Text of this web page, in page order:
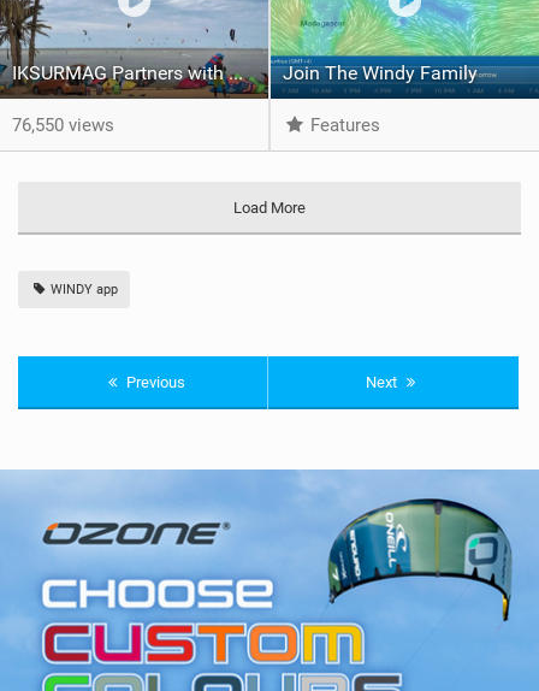
IKSURMAG Partners with WINDY
76,550 views
Join The Windy Family
Features
Load More
WINDY app
Previous Next